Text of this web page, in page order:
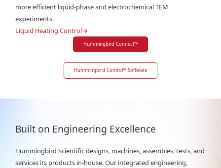
more efficient liquid-phase and electrochemical TEM
experiments.
Liquid Heating Control→
Hummingbird Connect™
Hummingbird Control™ Software
Built on Engineering Excellence
Hummingbird Scientific designs, machines, assembles, tests, and
services its products in-house. Our integrated engineering,